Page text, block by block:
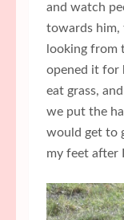
and watch
towards him,
looking from
opened it for
eat grass,
we put the
would get to
my feet after